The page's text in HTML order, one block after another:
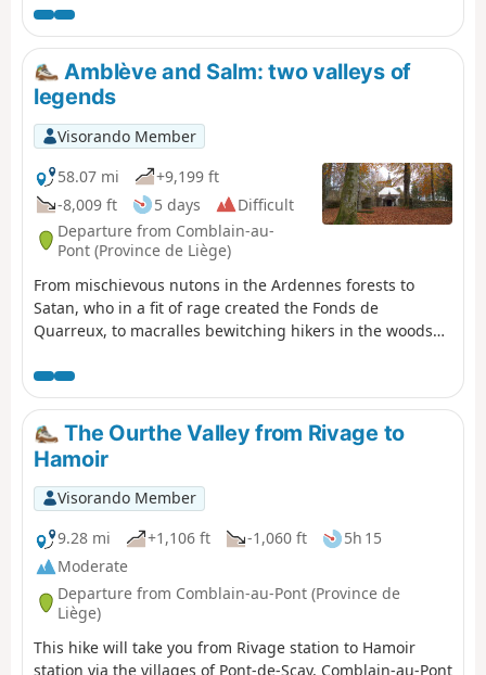
continues on the other bank of the Amblève, passing
through Aywaille, Heid des Gattes and Remouchamps.
Amblève and Salm: two valleys of
legends
Visorando Member
58.07 mi
+9,199 ft
-8,009 ft
5 days
Difficult
Departure from Comblain-au-
Pont (Province de Liège)
From mischievous nutons in the Ardennes forests to
Satan, who in a fit of rage created the Fonds de
Quarreux, to macralles bewitching hikers in the woods
Salm valleys.
The Ourthe Valley from Rivage to
Hamoir
Visorando Member
9.28 mi
+1,106 ft -1,060 ft
5h 15
Moderate
Departure from Comblain-au-Pont (Province de
Liège)
This hike will take you from Rivage station to Hamoir
station via the villages of Pont-de-Sçay, Comblain-au-Pont